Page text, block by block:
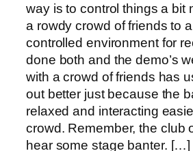
way is to control things a bit
a rowdy crowd of friends to
controlled environment for
done both and the demo’s
with a crowd of friends has
out better just because the
relaxed and interacting
crowd. Remember, the club
hear some stage banter. […]